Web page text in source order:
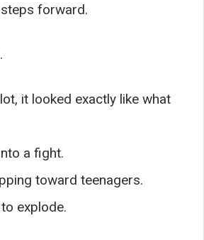
forward.
it looked exactly like what
a fight.
toward teenagers.
explode.